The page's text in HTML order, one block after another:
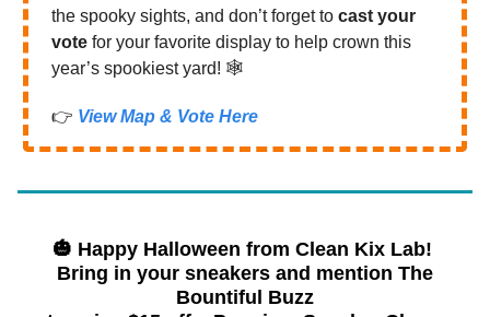
the spooky sights, and don’t forget to cast your
vote for your favorite display to help crown this
year’s spookiest yard! 🕸️
👉 View Map & Vote Here
🎃 Happy Halloween from Clean Kix Lab!
Bring in your sneakers and mention The
Bountiful Buzz